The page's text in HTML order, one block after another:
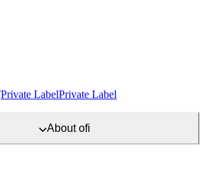
Private LabelPrivate Label
Aboutofi